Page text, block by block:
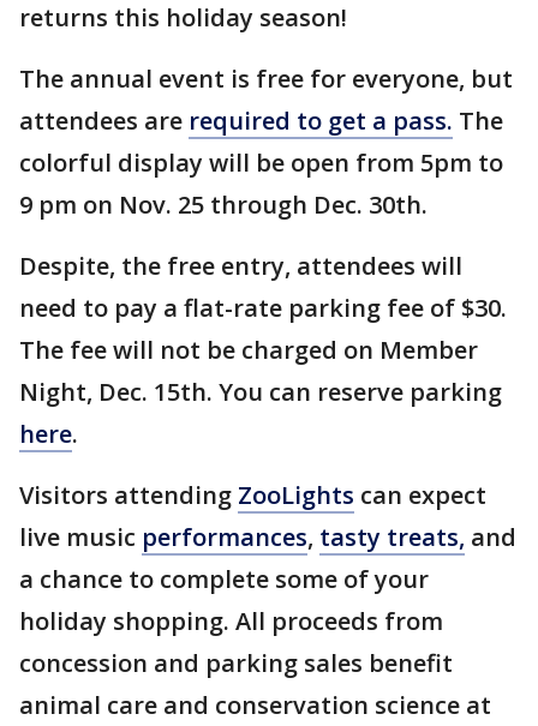
returns this holiday season!
The annual event is free for everyone, but
attendees are required to get a pass. The
colorful display will be open from 5pm to
9 pm on Nov. 25 through Dec. 30th.
Despite, the free entry, attendees will
need to pay a flat-rate parking fee of $30.
The fee will not be charged on Member
Night, Dec. 15th. You can reserve parking
here.
Visitors attending ZooLights can expect
live music performances, tasty treats, and
a chance to complete some of your
holiday shopping. All proceeds from
concession and parking sales benefit
animal care and conservation science at